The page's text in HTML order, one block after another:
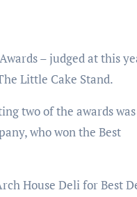
– judged at this
Little Cake Stand.
two of the awards was
who won the Best
House Deli for Best